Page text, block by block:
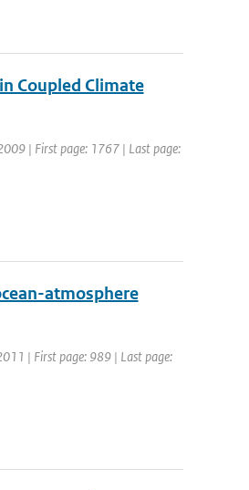
Coupled Climate
| First page: 1767 | Last page:
atmosphere
| First page: 989 | Last page: